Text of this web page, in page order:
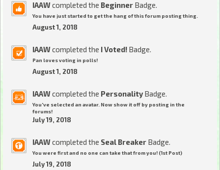
IAAWcompleted the Beginner Badge.
You have just started to get the hang of this forum posting thing.
August 1, 2018
IAAWcompleted the I Voted! Badge.
Pan loves voting in polls!
August 1, 2018
IAAWcompleted the PersonalityBadge.
You've selected an avatar. Now show it off by posting in the
forums!
July 19, 2018
IAAWcompleted the Seal Breaker Badge.
You were first and no one can take that from you! (1st Post)
July 19, 2018